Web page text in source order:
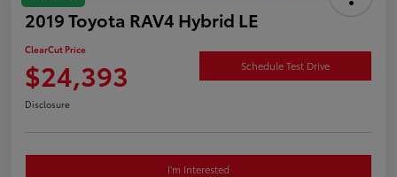
2019 Toyota RAV4 Hybrid LE
ClearCut Price
$24,393 Schedule Test Drive
Disclosure
I'm Interested